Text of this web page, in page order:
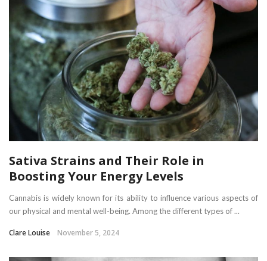
Sativa Strains and Their Role in
Boosting Your Energy Levels
Cannabis is widely known for its ability to influence various aspects of
our physical and mental well-being. Among the different types of ...
Clare Louise November 5, 2024